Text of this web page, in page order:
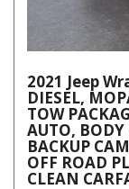
2021 Jeep
DIESEL,
TOW
AUTO, BODY
BACKUP
OFF ROAD
CLEAN